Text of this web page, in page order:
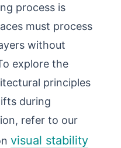
process is
must process
without
explore the
principles
during
refer to our
visual stability